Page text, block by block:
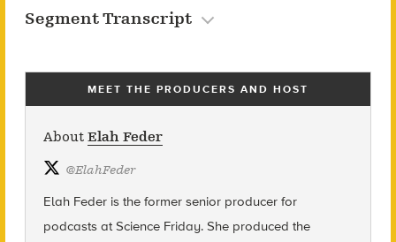
Segment Transcript
MEET THE PRODUCERS AND HOST
About Elah Feder
@ElahFeder
Elah Feder is the former senior producer for
podcasts at Science Friday. She produced the